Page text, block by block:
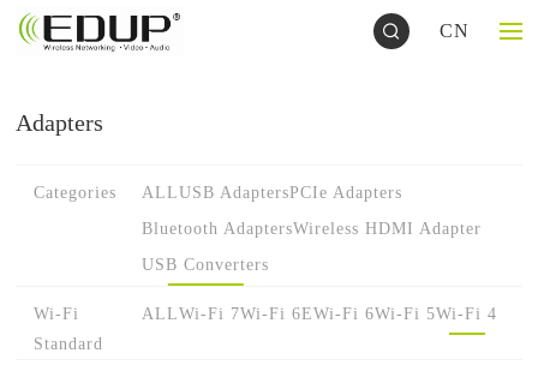
CN
Adapters
Categories ALLUSB AdaptersPCIe Adapters
Bluetooth AdaptersWireless HDMI Adapter
USB Converters
Wi-Fi
Standard
ALLWi-Fi 7Wi-Fi 6EWi-Fi 6Wi-Fi 5Wi-Fi 4